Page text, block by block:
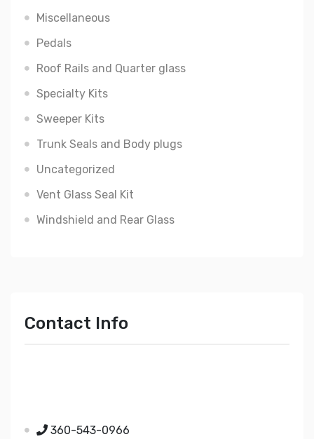
Miscellaneous
Pedals
Roof Rails and Quarter glass
Specialty Kits
Sweeper Kits
Trunk Seals and Body plugs
Uncategorized
Vent Glass Seal Kit
Windshield and Rear Glass
Contact Info
360-543-0966